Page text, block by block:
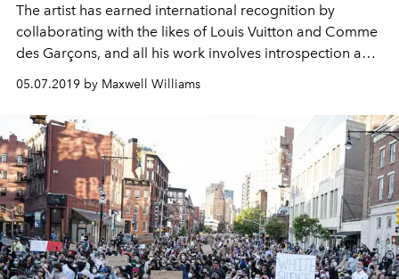
The artist has earned international recognition by
collaborating with the likes of Louis Vuitton and Comme
des Garçons, and all his work involves introspection and
deep cultural meaning.
05.07.2019 by Maxwell Williams